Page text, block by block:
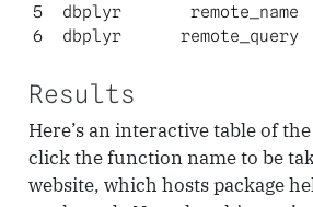
5  dbplyr       remote_name
6  dbplyr      remote_query
Results
Here’s an interactive table of
click the function name to be
website, which hosts package